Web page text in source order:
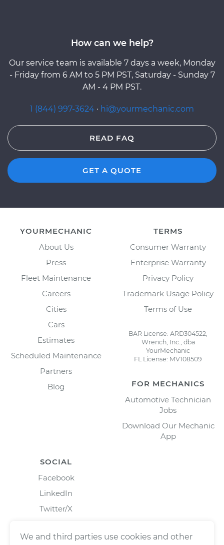
How can we help?
Our service team is available 7 days a week, Monday
- Friday from 6 AM to 5 PM PST, Saturday - Sunday 7
AM - 4 PM PST.
1 (844) 997-3624 · hi@yourmechanic.com
READ FAQ
GET A QUOTE
YOURMECHANIC
About Us
Press
Fleet Maintenance
Careers
Cities
Cars
Estimates
Scheduled Maintenance
Partners
Blog
TERMS
Consumer Warranty
Enterprise Warranty
Privacy Policy
Trademark Usage Policy
Terms of Use
BAR License: ARD304522,
Wrench, Inc., dba
YourMechanic
FL License: MV108509
FOR MECHANICS
Automotive Technician
Jobs
Download Our Mechanic
App
SOCIAL
Facebook
LinkedIn
Twitter/X
We and third parties use cookies and other